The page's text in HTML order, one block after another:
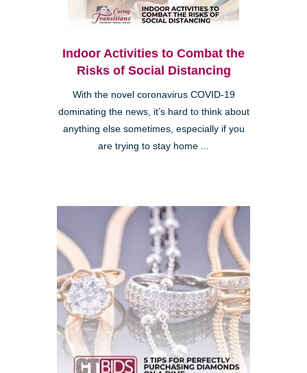
Indoor Activities to Combat the
Risks of Social Distancing
With the novel coronavirus COVID-19
dominating the news, it’s hard to think about
anything else sometimes, especially if you
are trying to stay home ...